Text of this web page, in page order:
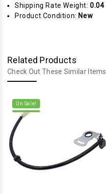
Shipping Rate Weight:0.04
Product Condition: New
Related Products
Check Out These Similar Items
On Sale!